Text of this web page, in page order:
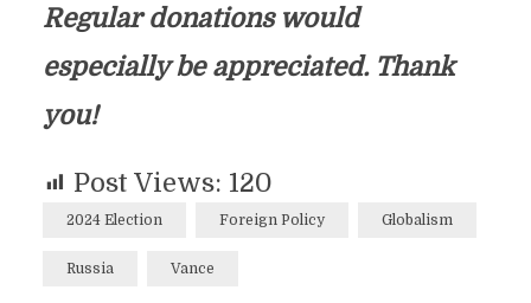
Regular donations would
especially be appreciated. Thank
you!
Post Views: 120
2024 Election Foreign Policy Globalism
Russia Vance